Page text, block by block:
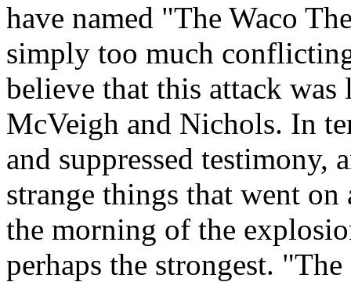
have named "The Waco
simply too much
believe that this attack
McVeigh and Nichols. In
and suppressed testimony,
strange things that went
the morning of the
perhaps the strongest.